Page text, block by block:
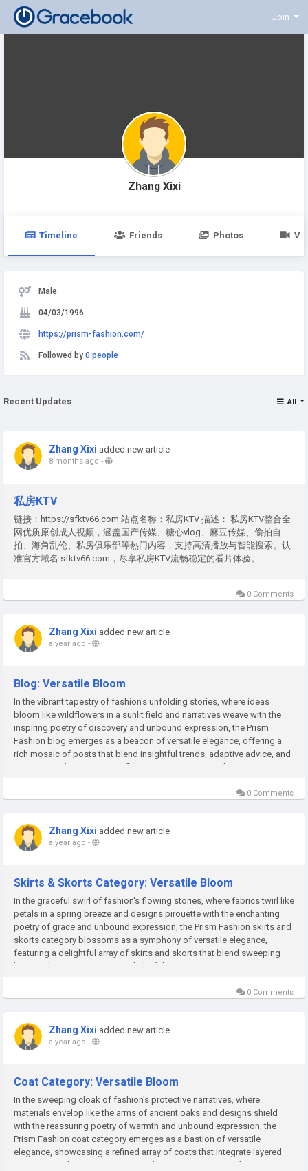
Join
Zhang Xixi
Timeline Friends Photos
Male
04/03/1996
https://prism-fashion.com/
Followed by 0 people
Recent Updates All
Zhang Xixi added new article
8 months ago -
私房KTV
链接：https://sfktv66.com 站点名称：私房KTV 描述： 私房KTV整合全
网优质原创成人视频，涵盖国产传媒、糖心vlog、麻豆传媒、偷拍自
拍、海角乱伦、私房俱乐部等热门内容，支持高清播放与智能搜索。认
准官方域名 sfktv66.com，尽享私房KTV流畅稳定的看片体验。
0 Comments
Zhang Xixi added new article
a year ago -
Blog: Versatile Bloom
In the vibrant tapestry of fashion's unfolding stories, where ideas
bloom like wildflowers in a sunlit field and narratives weave with the
inspiring poetry of discovery and unbound expression, the Prism
Fashion blog emerges as a beacon of versatile elegance, offering a
rich mosaic of posts that blend insightful trends, adaptive advice, and
creative sparks to ignite confident empowerment and...
0 Comments
Zhang Xixi added new article
a year ago -
Skirts & Skorts Category: Versatile Bloom
In the graceful swirl of fashion's flowing stories, where fabrics twirl like
petals in a spring breeze and designs pirouette with the enchanting
poetry of grace and unbound expression, the Prism Fashion skirts and
skorts category blossoms as a symphony of versatile elegance,
featuring a delightful array of skirts and skorts that blend sweeping
hems, adaptive structures, and playful ingenuity to...
0 Comments
Zhang Xixi added new article
a year ago -
Coat Category: Versatile Bloom
In the sweeping cloak of fashion's protective narratives, where
materials envelop like the arms of ancient oaks and designs shield
with the reassuring poetry of warmth and unbound expression, the
Prism Fashion coat category emerges as a bastion of versatile
elegance, showcasing a refined array of coats that integrate layered
protection, adaptive structures, and creative ingenuity to foster...